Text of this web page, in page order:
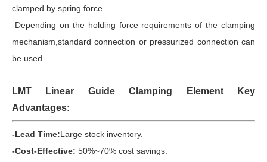
clamped by spring force.
-Depending on the holding force requirements of the clamping
mechanism,standard connection or pressurized connection can
be used.
LMT Linear Guide Clamping Element Key
Advantages:
-Lead Time:Large stock inventory.
-Cost-Effective: 50%~70% cost savings.